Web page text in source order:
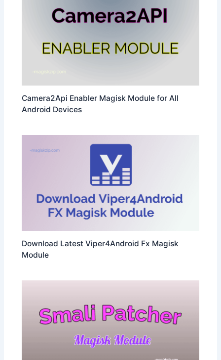
Camera2Api Enabler Magisk Module for All
Android Devices
Download Latest Viper4Android Fx Magisk
Module